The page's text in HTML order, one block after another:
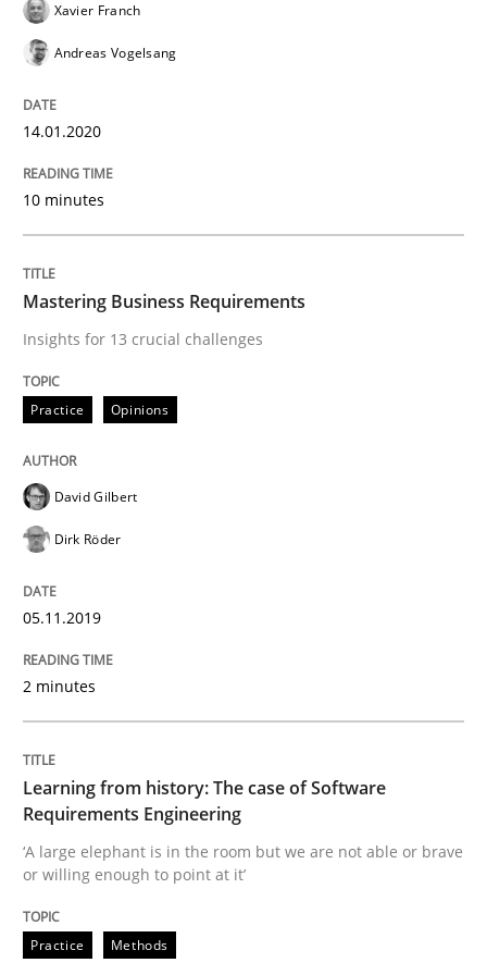
Written by
09. May 2019 · 18 minutes read · 2 Comments
READ ARTICLE
Methods
When the rubber hits the road
Improving requirements quality by effort estimates
Written byGrigory Grin
Practice Methods
Discover Quality Requirements with
Xavier Franch
Andreas Vogelsang
14.01.2020
10 minutes
Mastering Business Requirements
Insights for 13 crucial challenges
Practice Opinions
David Gilbert
Dirk Röder
05.11.2019
2 minutes
Learning from history: The case of Software
Requirements Engineering
‘A large elephant is in the room but we are not able or brave
or willing enough to point at it’
Practice Methods